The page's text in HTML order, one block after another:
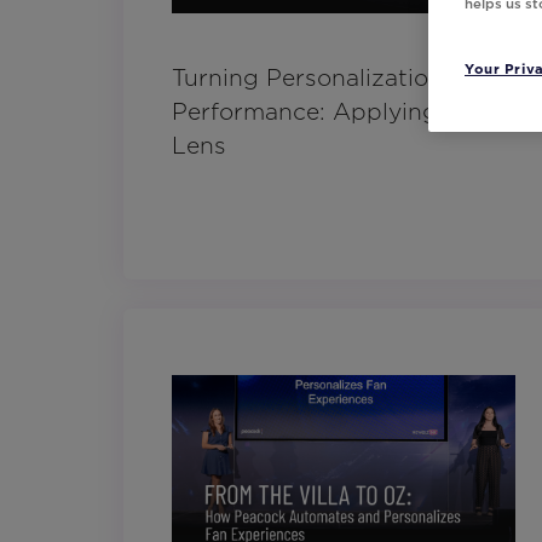
Turning Personalization into
Performance: Applying a CX
Lens
Your